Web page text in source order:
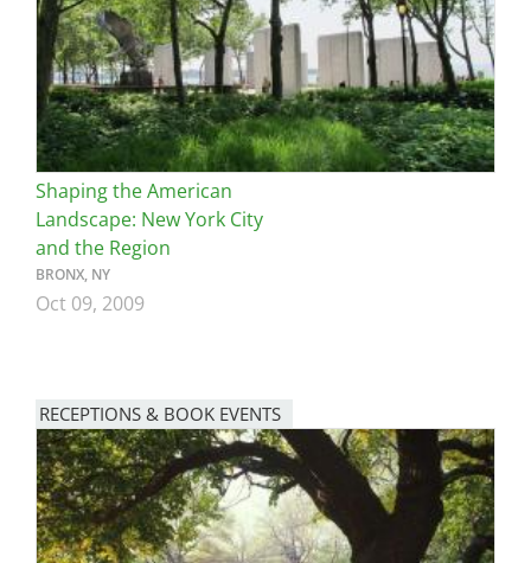
Shaping the American
Landscape: New York City
and the Region
BRONX, NY
Oct 09, 2009
RECEPTIONS & BOOK EVENTS
Image